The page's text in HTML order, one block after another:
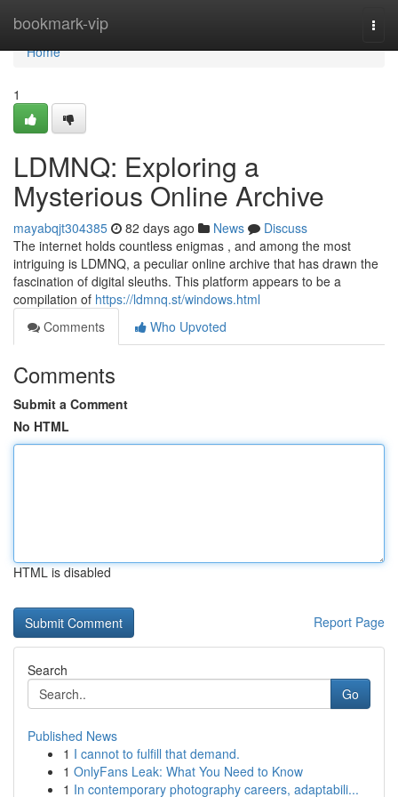
bookmark-vip
Home
Home
1
LDMNQ: Exploring a
Mysterious Online Archive
mayabqjt304385 82 days ago News
Discuss
The internet holds countless enigmas , and among the most
intriguing is LDMNQ, a peculiar online archive that has drawn the
fascination of digital sleuths. This platform appears to be a
compilation of https://ldmnq.st/windows.html
Comments
Who Upvoted
Comments
Submit a Comment
No HTML
HTML is disabled
Report Page
Search
Go
Published News
1 I cannot to fulfill that demand.
1 OnlyFans Leak: What You Need to Know
1 In contemporary photography careers, adaptabili...